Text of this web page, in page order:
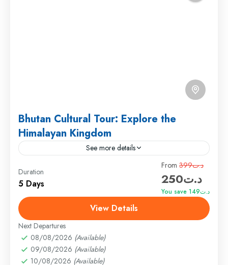
Bhutan Cultural Tour: Explore the
Himalayan Kingdom
See more details
Travel is the movement of people between relatively
distant geographical locations, and can involve travel
by foot, bicycle, automobile, train, boat, bus,
airplane, or other...
,USA
Hard
1 Person
Duration
5 Days
From د.ت399
د.ت250
You save د.ت149
View Details
Next Departures
08/08/2026 (Available)
09/08/2026 (Available)
10/08/2026 (Available)